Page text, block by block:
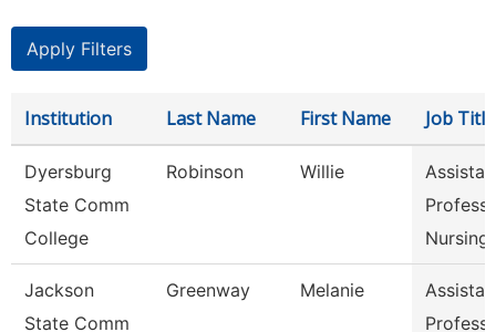
Institution Last Name First Name Job Title
Dyersburg
State Comm
College
Robinson Willie
Nursing
Jackson
State Comm
Greenway Melanie